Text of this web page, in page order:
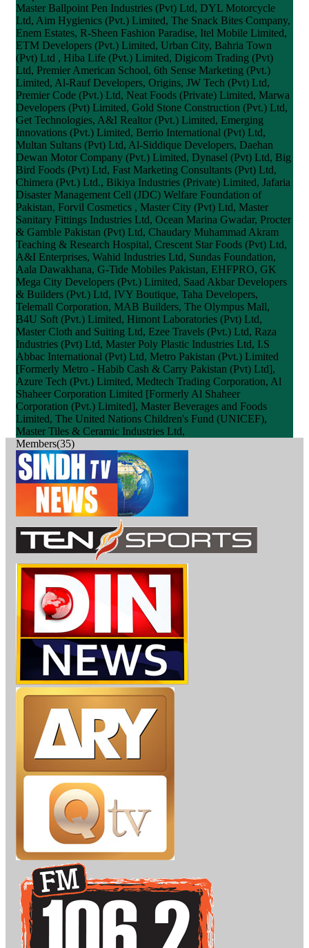
Master Ballpoint Pen Industries (Pvt) Ltd, DYL Motorcycle
Ltd, Aim Hygienics (Pvt.) Limited, The Snack Bites Company,
Enem Estates, R-Sheen Fashion Paradise, Itel Mobile Limited,
ETM Developers (Pvt.) Limited, Urban City, Bahria Town
(Pvt) Ltd , Hiba Life (Pvt.) Limited, Digicom Trading (Pvt)
Ltd, Premier American School, 6th Sense Marketing (Pvt.)
Limited, Al-Rauf Developers, Origins, JW Tech (Pvt) Ltd,
Premier Code (Pvt.) Ltd, Neat Foods (Private) Limited, Marwa
Developers (Pvt) Limited, Gold Stone Construction (Pvt.) Ltd,
Get Technologies, A&I Realtor (Pvt.) Limited, Emerging
Innovations (Pvt.) Limited, Berrio International (Pvt) Ltd,
Multan Sultans (Pvt) Ltd, Al-Siddique Developers, Daehan
Dewan Motor Company (Pvt.) Limited, Dynasel (Pvt) Ltd, Big
Bird Foods (Pvt) Ltd, Fast Marketing Consultants (Pvt) Ltd,
Chimera (Pvt.) Ltd., Bikiya Industries (Private) Limited, Jafaria
Disaster Management Cell (JDC) Welfare Foundation of
Pakistan, Forvil Cosmetics , Master City (Pvt) Ltd, Master
Sanitary Fittings Industries Ltd, Ocean Marina Gwadar, Procter
& Gamble Pakistan (Pvt) Ltd, Chaudary Muhammad Akram
Teaching & Research Hospital, Crescent Star Foods (Pvt) Ltd,
A&I Enterprises, Wahid Industries Ltd, Sundas Foundation,
Aala Dawakhana, G-Tide Mobiles Pakistan, EHFPRO, GK
Mega City Developers (Pvt.) Limited, Saad Akbar Developers
& Builders (Pvt.) Ltd, IVY Boutique, Taha Developers,
Telemall Corporation, MAB Builders, The Olympus Mall,
B4U Soft (Pvt.) Limited, Himont Laboratories (Pvt) Ltd,
Master Cloth and Suiting Ltd, Ezee Travels (Pvt.) Ltd, Raza
Industries (Pvt) Ltd, Master Poly Plastic Industries Ltd, I.S
Abbac International (Pvt) Ltd, Metro Pakistan (Pvt.) Limited
[Formerly Metro - Habib Cash & Carry Pakistan (Pvt) Ltd],
Azure Tech (Pvt.) Limited, Medtech Trading Corporation, Al
Shaheer Corporation Limited [Formerly Al Shaheer
Corporation (Pvt.) Limited], Master Beverages and Foods
Limited, The United Nations Children's Fund (UNICEF),
Master Tiles & Ceramic Industries Ltd,
Members(35)